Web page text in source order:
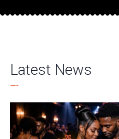
Latest News
—-